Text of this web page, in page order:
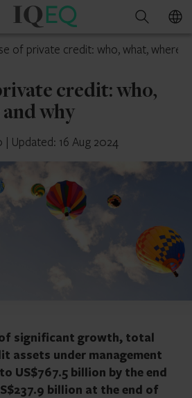
IQ-
Search
of private credit: who, what, where
credit: who,
why
| Updated: 16 Aug 2024
significant growth, total
assets under management
US$767.5 billion by the end
billion at the end of